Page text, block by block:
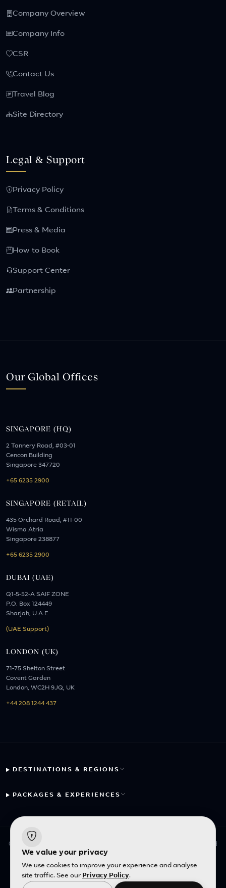
Company Overview
Company Info
CSR
Contact Us
Travel Blog
Site Directory
Legal & Support
Privacy Policy
Terms & Conditions
Press & Media
How to Book
Support Center
Partnership
Our Global Offices
SINGAPORE (HQ)
2 Tannery Road, #03-01
Cencon Building
Singapore 347720
+65 6235 2900
SINGAPORE (RETAIL)
435 Orchard Road, #11-00
Wisma Atria
Singapore 238877
+65 6235 2900
DUBAI (UAE)
Q1-5-52-A SAIF ZONE
P.O. Box 124449
Sharjah, U.A.E
(UAE Support)
LONDON (UK)
71-75 Shelton Street
Covent Garden
London, WC2H 9JQ, UK
+44 208 1244 437
DESTINATIONS & REGIONS
PACKAGES & EXPERIENCES
© 2026 Fayyaz Travels Pte Ltd. All rights reserved. | Designed
with
by
English | SGD
We value your privacy
We use cookies to improve your experience and analyse
site traffic. See our Privacy Policy.